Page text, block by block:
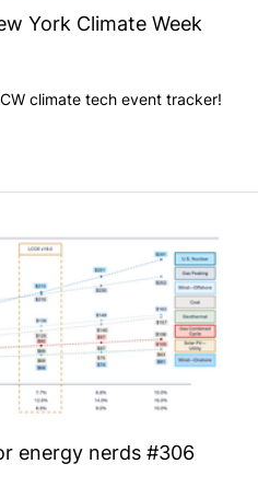
York Climate Week
climate tech event tracker!
energy nerds #306